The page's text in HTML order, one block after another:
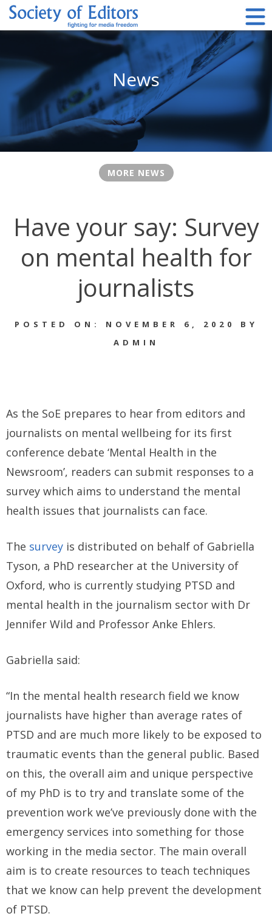
Skip
News
MORE NEWS
Have your say: Survey
on mental health for
journalists
POSTED ON: NOVEMBER 6, 2020 BY
ADMIN
As the SoE prepares to hear from editors and
journalists on mental wellbeing for its first
conference debate ‘Mental Health in the
Newsroom’, readers can submit responses to a
survey which aims to understand the mental
health issues that journalists can face.
The survey is distributed on behalf of Gabriella
Tyson, a PhD researcher at the University of
Oxford, who is currently studying PTSD and
mental health in the journalism sector with Dr
Jennifer Wild and Professor Anke Ehlers.
Gabriella said:
“In the mental health research field we know
journalists have higher than average rates of
PTSD and are much more likely to be exposed to
traumatic events than the general public. Based
on this, the overall aim and unique perspective
of my PhD is to try and translate some of the
prevention work we’ve previously done with the
emergency services into something for those
working in the media sector. The main overall
aim is to create resources to teach techniques
that we know can help prevent the development
of PTSD.